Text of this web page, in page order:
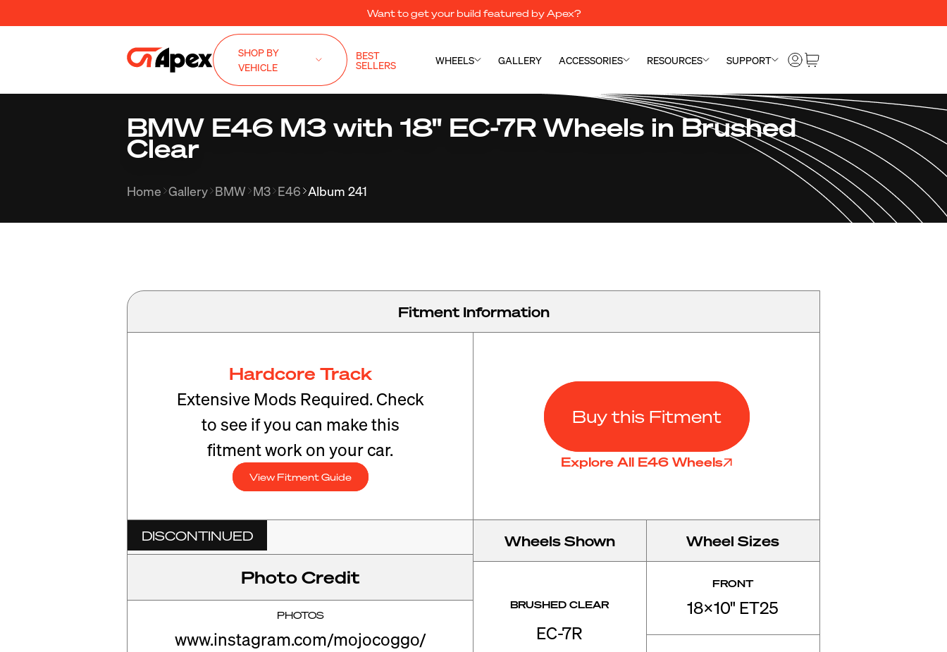
Want to get your build featured by Apex?
SHOP BY
VEHICLE
BEST
SELLERS WHEELS GALLERY ACCESSORIES RESOURCES SUPPORT
BMW E46 M3 with 18" EC-7R Wheels in Brushed
Clear
Home Gallery BMW M3 E46 Album 241
Fitment Information
Hardcore Track
Extensive Mods Required. Check
to see if you can make this
fitment work on your car.
View Fitment Guide
Buy this Fitment
Explore All E46 Wheels
DISCONTINUED
Photo Credit
PHOTOS
www.instagram.com/mojocoggo/
Wheels Shown
BRUSHED CLEAR
EC-7R
Wheel Sizes
FRONT
18x10" ET25